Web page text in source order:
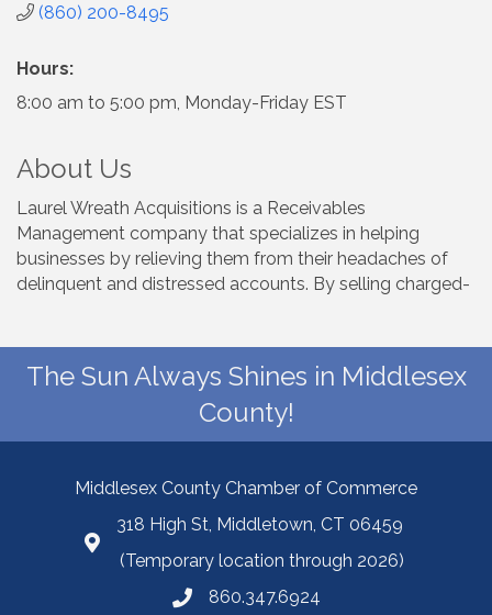
(860) 200-8495
Hours:
8:00 am to 5:00 pm, Monday-Friday EST
About Us
Laurel Wreath Acquisitions is a Receivables
Management company that specializes in helping
businesses by relieving them from their headaches of
delinquent and distressed accounts. By selling charged-
The Sun Always Shines in Middlesex
County!
Middlesex County Chamber of Commerce
318 High St, Middletown, CT 06459
(Temporary location through 2026)
860.347.6924